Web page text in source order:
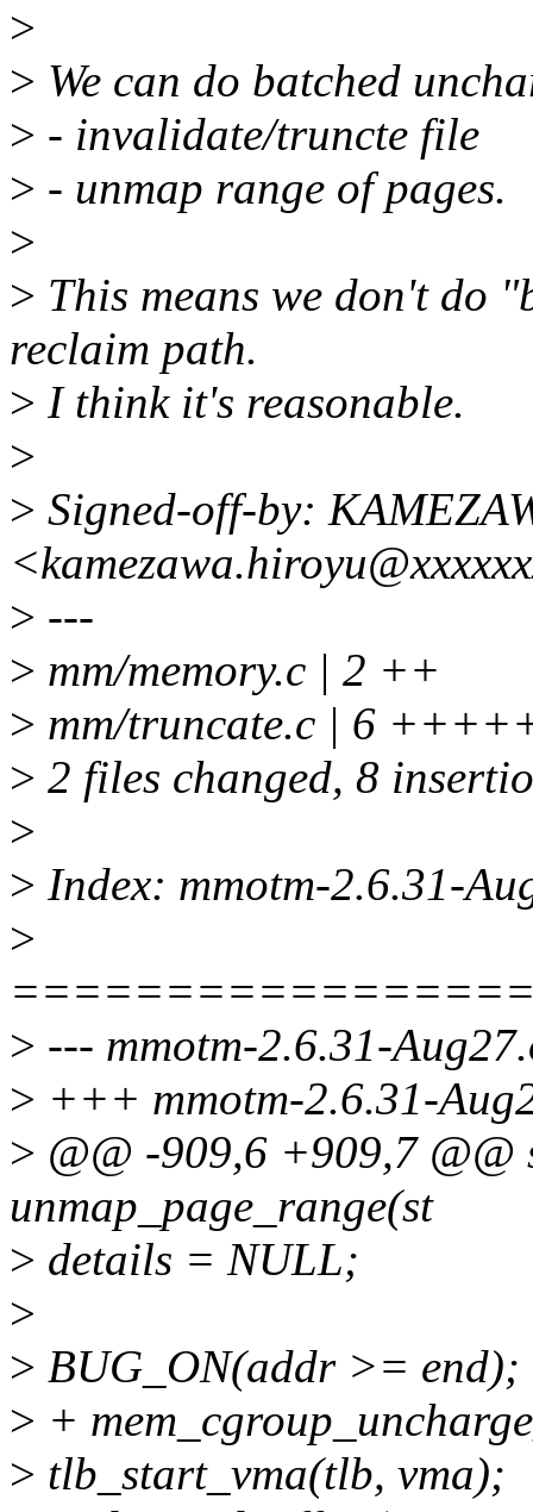
>
> We can do batched
> - invalidate/truncte file
> - unmap range of pages.
>
> This means we don't do
reclaim path.
> I think it's reasonable.
>
> Signed-off-by:
> ---
> mm/memory.c | 2 ++
> mm/truncate.c | 6
> 2 files changed, 8
>
> Index: mmotm-2.6.31-
>
> --- mmotm-2.6.31-
> +++ mmotm-2.6.31-
> @@ -909,6 +909,7
unmap_page_range(st
> details = NULL;
>
> BUG_ON(addr >= end);
> +
> tlb_start_vma(tlb, vma);